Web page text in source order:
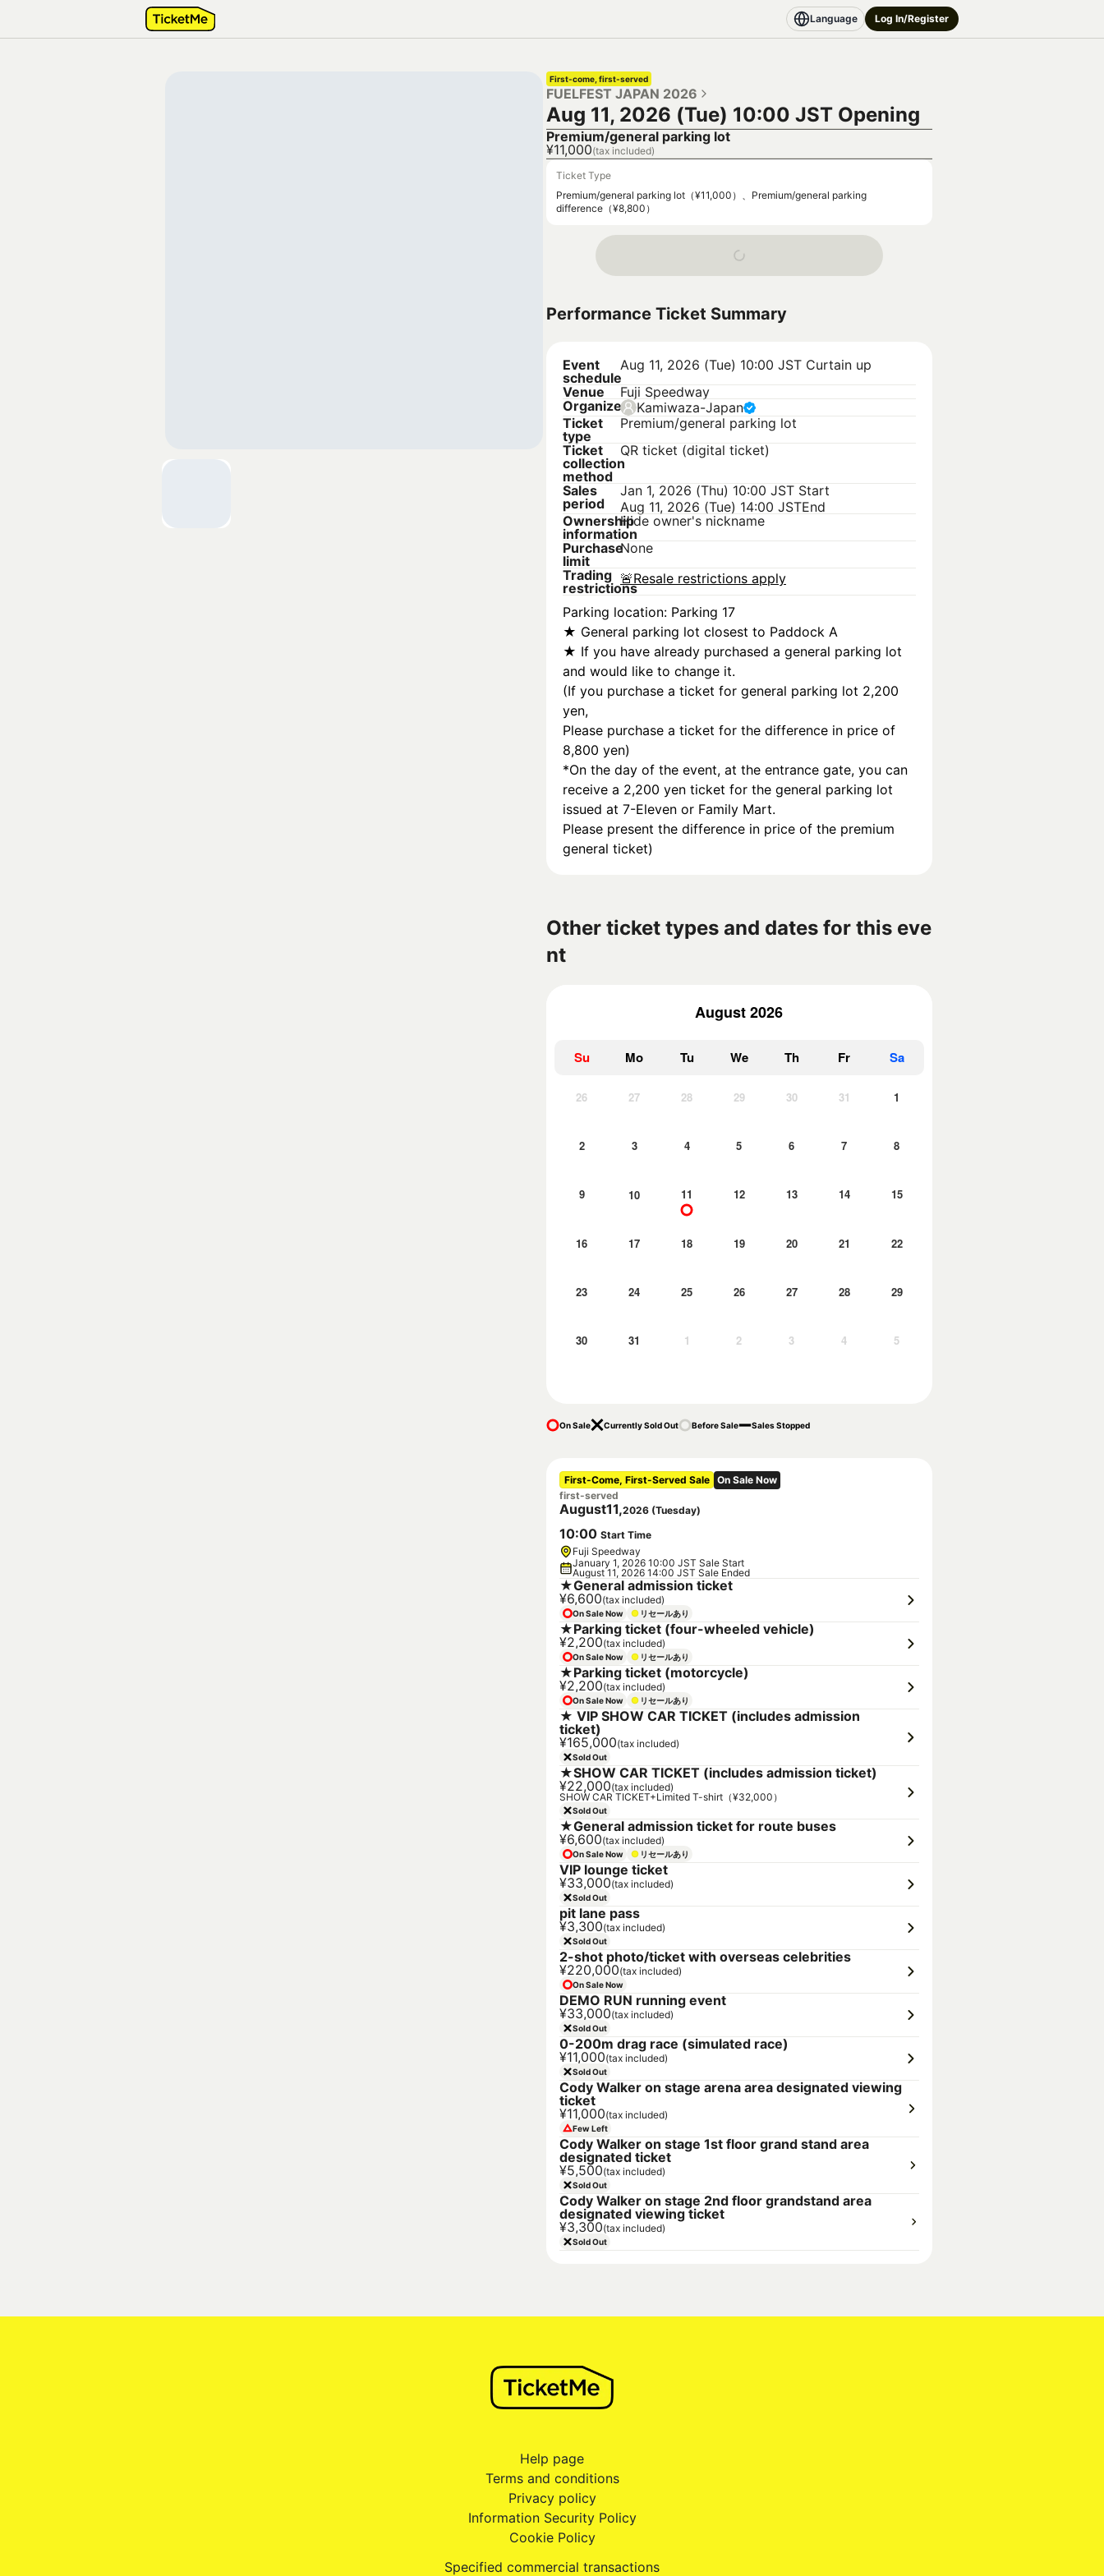
Language Log In/Register
First-come, first-served
FUELFEST JAPAN 2026
Aug 11, 2026 (Tue) 10:00 JST Opening
Premium/general parking lot
¥11,000(tax included)
Ticket Type
Premium/general parking lot（¥11,000）、Premium/general parking
difference（¥8,800）
Performance Ticket Summary
Event
schedule
Aug 11, 2026 (Tue) 10:00 JST Curtain up
Venue
Fuji Speedway
Organizer Kamiwaza-Japan
Ticket
type
Premium/general parking lot
Ticket
collection
method
QR ticket (digital ticket)
Sales
period
Jan 1, 2026 (Thu) 10:00 JST Start
Aug 11, 2026 (Tue) 14:00 JSTEnd
Ownership
information
Hide owner's nickname
Purchase
limit
None
Trading
restrictions
🚨Resale restrictions apply
Parking location: Parking 17
★ General parking lot closest to Paddock A
★ If you have already purchased a general parking lot
and would like to change it.
(If you purchase a ticket for general parking lot 2,200
yen,
Please purchase a ticket for the difference in price of
8,800 yen)
*On the day of the event, at the entrance gate, you can
receive a 2,200 yen ticket for the general parking lot
issued at 7-Eleven or Family Mart.
Please present the difference in price of the premium
general ticket)
Other ticket types and dates for this eve
nt
August 2026
Su Mo Tu We Th Fr Sa
26 27 28 29 30 31 1
2 3 4 5 6 7 8
9 10 11 12 13 14 15
16 17 18 19 20 21 22
23 24 25 26 27 28 29
30 31 1 2 3 4 5
On Sale Currently Sold Out Before Sale Sales Stopped
First-Come, First-Served Sale On Sale Now
first-served
August11,2026 (Tuesday)
10:00 Start Time
Fuji Speedway
January 1, 2026 10:00 JST Sale Start
August 11, 2026 14:00 JST Sale Ended
★General admission ticket
¥6,600(tax included)
On Sale Now リセールあり
★Parking ticket (four-wheeled vehicle)
¥2,200(tax included)
On Sale Now リセールあり
★Parking ticket (motorcycle)
¥2,200(tax included)
On Sale Now リセールあり
★ VIP SHOW CAR TICKET (includes admission
ticket)
¥165,000(tax included)
Sold Out
★SHOW CAR TICKET (includes admission ticket)
¥22,000(tax included)
SHOW CAR TICKET+Limited T-shirt（¥32,000）
Sold Out
★General admission ticket for route buses
¥6,600(tax included)
On Sale Now リセールあり
VIP lounge ticket
¥33,000(tax included)
Sold Out
pit lane pass
¥3,300(tax included)
Sold Out
2-shot photo/ticket with overseas celebrities
¥220,000(tax included)
On Sale Now
DEMO RUN running event
¥33,000(tax included)
Sold Out
0-200m drag race (simulated race)
¥11,000(tax included)
Sold Out
Cody Walker on stage arena area designated viewing
ticket
¥11,000(tax included)
Few Left
Cody Walker on stage 1st floor grand stand area
designated ticket
¥5,500(tax included)
Sold Out
Cody Walker on stage 2nd floor grandstand area
designated viewing ticket
¥3,300(tax included)
Sold Out
Help page
Terms and conditions
Privacy policy
Information Security Policy
Cookie Policy
Specified commercial transactions